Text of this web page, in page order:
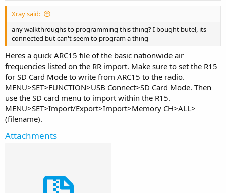
Xray said:
any walkthroughs to programming this thing? I bought butel, its
connected but can't seem to program a thing
Heres a quick ARC15 file of the basic nationwide air
frequencies listed on the RR import. Make sure to set the R15
for SD Card Mode to write from ARC15 to the radio.
MENU>SET>FUNCTION>USB Connect>SD Card Mode. Then
use the SD card menu to import within the R15.
MENU>SET>Import/Export>Import>Memory CH>ALL>
(filename).
Attachments